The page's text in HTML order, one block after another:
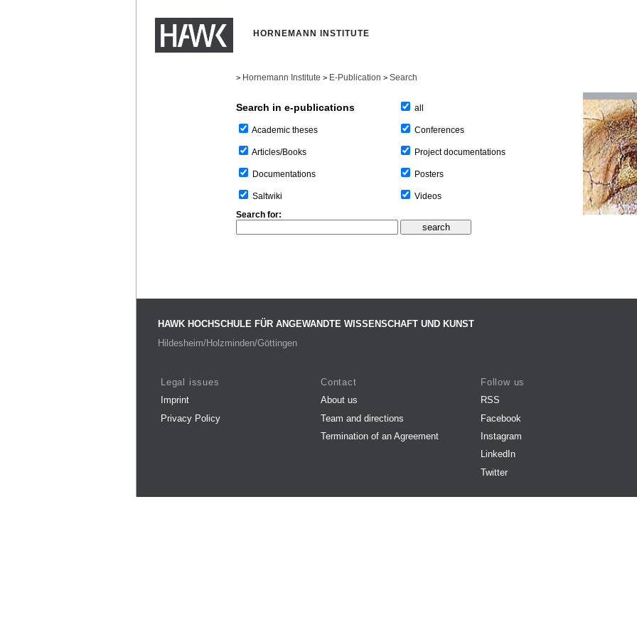
HORNEMANN INSTITUTE
> Hornemann Institute > E-Publication > Search
Search in e-publications
Academic theses
Articles/Books
Documentations
Saltwiki
all
Conferences
Project documentations
Posters
Videos
Search for:
HAWK HOCHSCHULE FÜR ANGEWANDTE WISSENSCHAFT UND KUNST
Hildesheim/Holzminden/Göttingen
Legal issues
Imprint
Privacy Policy
Contact
About us
Team and directions
Termination of an Agreement
Follow us
RSS
Facebook
Instagram
LinkedIn
Twitter